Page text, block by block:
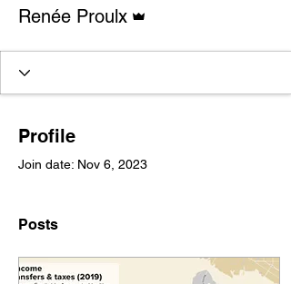
Renée Proulx
Profile
Join date: Nov 6, 2023
Posts